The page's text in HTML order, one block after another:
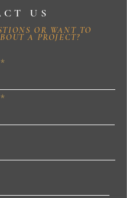
US
OR WANT TO
A PROJECT?